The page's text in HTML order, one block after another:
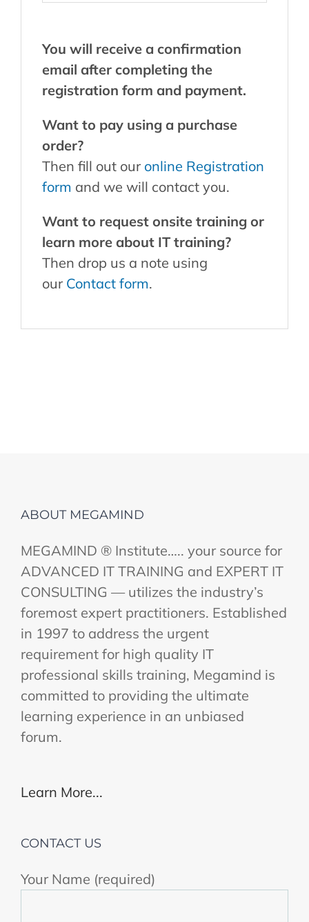
You will receive a confirmation
email after completing the
registration form and payment.
Want to pay using a purchase
order?
Then fill out our online Registration
form and we will contact you.
Want to request onsite training or
learn more about IT training?
Then drop us a note using
our Contact form.
ABOUT MEGAMIND
MEGAMIND ® Institute….. your source for
ADVANCED IT TRAINING and EXPERT IT
CONSULTING — utilizes the industry’s
foremost expert practitioners. Established
in 1997 to address the urgent
requirement for high quality IT
professional skills training, Megamind is
committed to providing the ultimate
learning experience in an unbiased
forum.
Learn More...
CONTACT US
Your Name (required)